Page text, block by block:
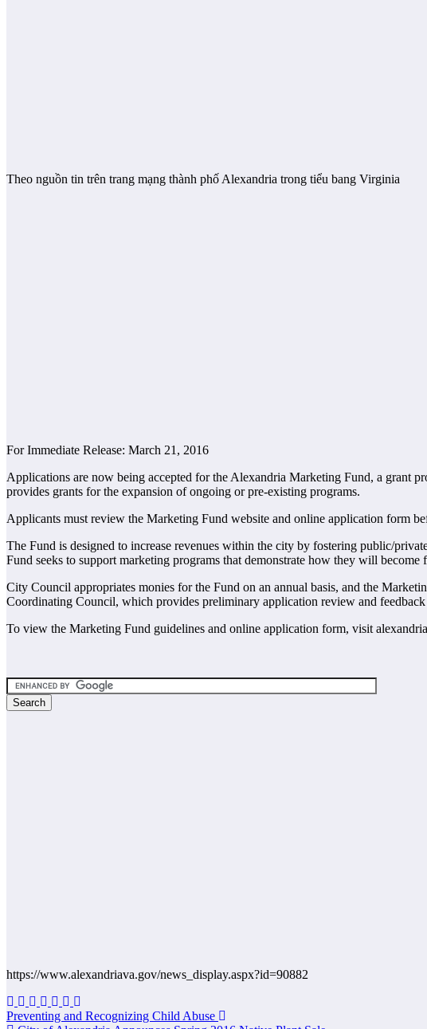
Theo nguồn tin trên trang mạng thành phố Alexandria trong tiểu bang Virginia
For Immediate Release: March 21, 2016
Applications are now being accepted for the Alexandria Marketing Fund, a grant
provides grants for the expansion of ongoing or pre-existing programs.
Applicants must review the Marketing Fund website and online application form
The Fund is designed to increase revenues within the city by fostering public/
Fund seeks to support marketing programs that demonstrate how they will
City Council appropriates monies for the Fund on an annual basis, and the
Coordinating Council, which provides preliminary application review and
To view the Marketing Fund guidelines and online application form, visit
https://www.alexandriava.gov/news_display.aspx?id=90882
Post
Preventing and Recognizing Child Abuse